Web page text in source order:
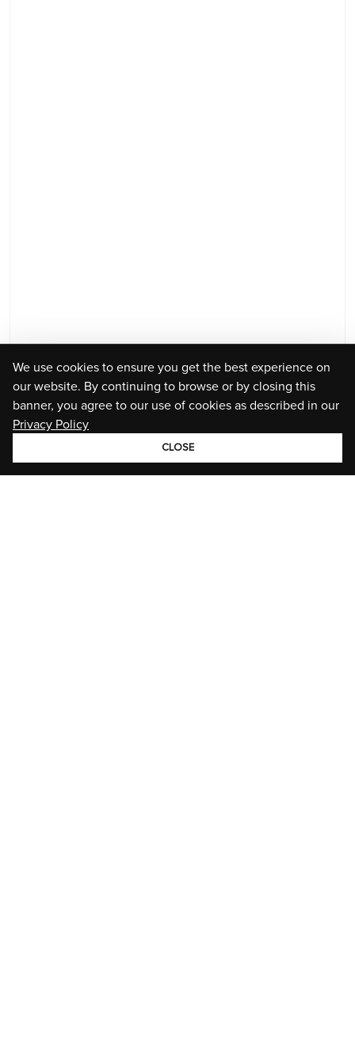
We use cookies to ensure you get the best experience on
our website. By continuing to browse or by closing this
banner, you agree to our use of cookies as described in our
Privacy Policy
CLOSE